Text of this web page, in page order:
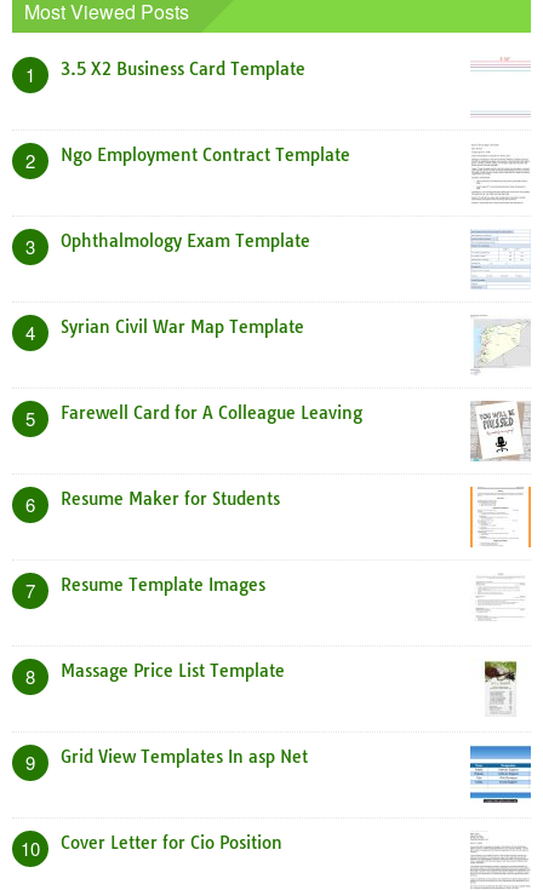
Most Viewed Posts
1 3.5 X2 Business Card Template
2 Ngo Employment Contract Template
3 Ophthalmology Exam Template
4 Syrian Civil War Map Template
5 Farewell Card for A Colleague Leaving
6 Resume Maker for Students
7 Resume Template Images
8 Massage Price List Template
9 Grid View Templates In asp Net
10 Cover Letter for Cio Position